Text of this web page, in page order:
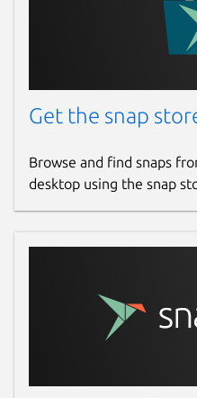
Get the snap
Browse and find snaps
desktop using the snap